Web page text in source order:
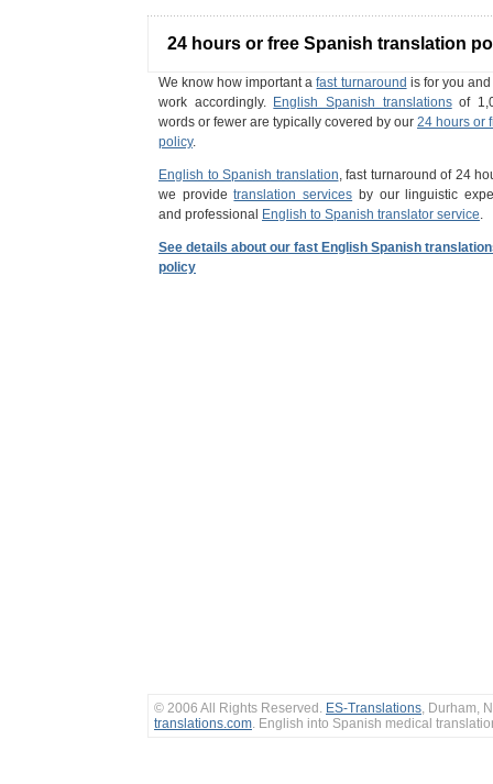
24 hours or free Spanish translation
We know how important afast turnaround is for you
work accordingly. English Spanish translationsof
words or fewer are typically covered by our 24 hours or
policy.
English to Spanish translation, fast turnaround of 24
we providetranslation services by our linguistic
and professional English to Spanish translator service.
See details about our fast English Spanish
policy
© 2006 All Rights Reserved. ES-Translations, Durham,
translations.com. English into Spanish medical